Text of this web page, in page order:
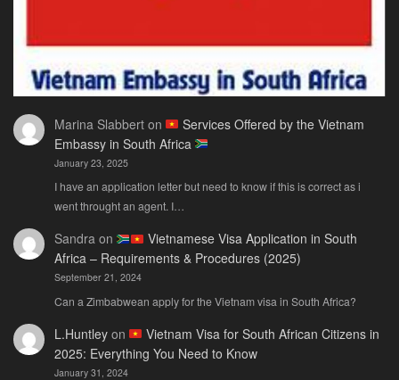
Marina Slabberton
Services Offered by the Vietnam
Embassy in South Africa
January 23, 2025
I have an application letter but need to know if this is correct as i
went throught an agent. I…
Sandraon
Vietnamese Visa Application in South
Africa – Requirements & Procedures (2025)
September 21, 2024
Can a Zimbabwean apply for the Vietnam visa in South Africa?
L.Huntleyon
Vietnam Visa for South African Citizens in
2025: Everything You Need to Know
January 31, 2024